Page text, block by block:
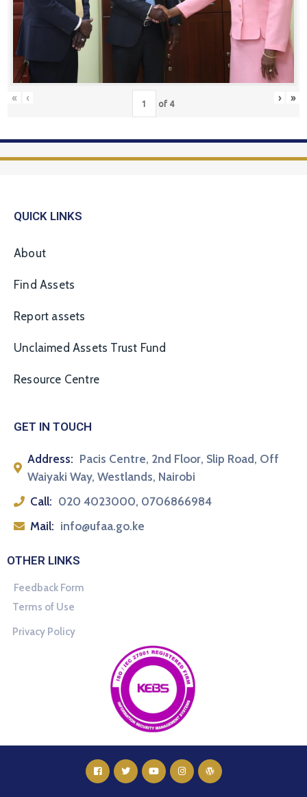
« ‹ of 4 › »
QUICK LINKS
About
Find Assets
Report assets
Unclaimed Assets Trust Fund
Resource Centre
GET IN TOUCH
Address: Pacis Centre, 2nd Floor, Slip Road, Off
Waiyaki Way, Westlands, Nairobi
Call: 020 4023000, 0706866984
Mail: info@ufaa.go.ke
OTHER LINKS
Feedback Form
Terms of Use
Privacy Policy